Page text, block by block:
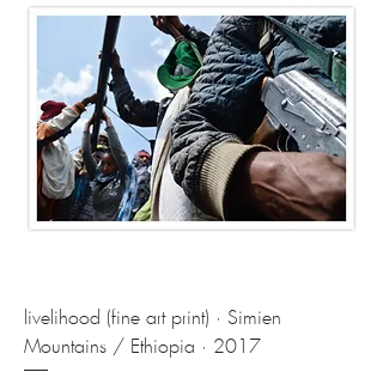
livelihood (fine art print) · Simien
Mountains / Ethiopia · 2017